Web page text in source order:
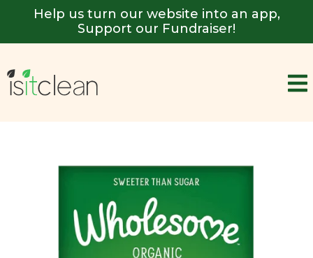
Help us turn our website into an app,
Support our Fundraiser!